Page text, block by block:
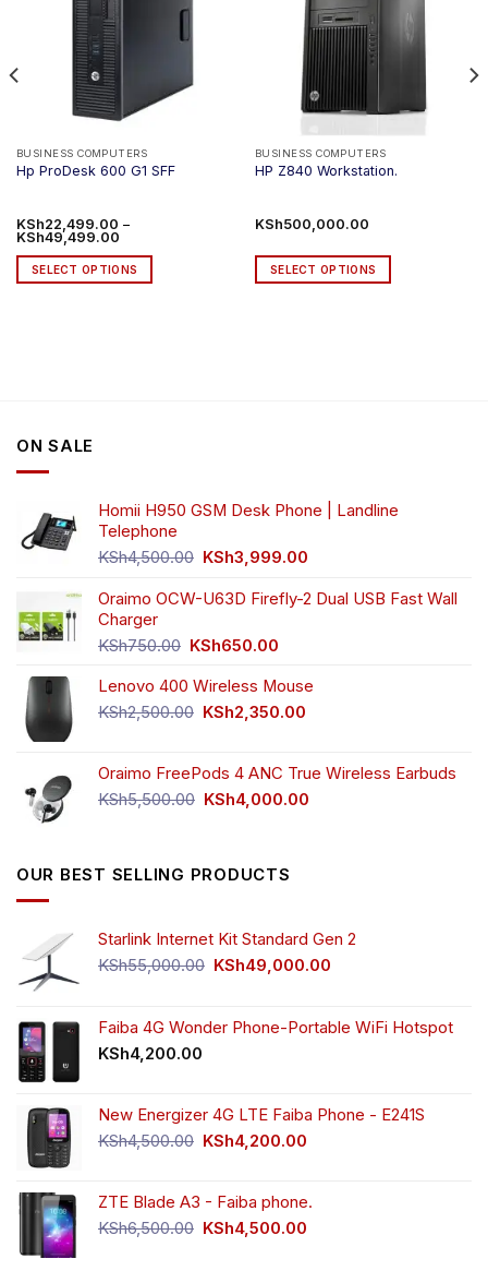
BUSINESS COMPUTERS
Hp ProDesk 600 G1 SFF
KSh22,499.00 –
KSh49,499.00Price
KSh22,499.00
through
KSh49,499.00
SELECT OPTIONS
may
be
the
product
BUSINESS COMPUTERS
HP Z840 Workstation.
KSh500,000.00
SELECT OPTIONS
on
product
ON SALE
Homii H950 GSM Desk Phone | Landline
Telephone
KSh4,500.00 Original
was:
KSh3,999.00
is:
Oraimo OCW-U63D Firefly-2 Dual USB Fast Wall
Charger
KSh750.00 Original
was:
KSh750.00.
KSh650.00
is:
KSh650.00.
Lenovo 400 Wireless Mouse
KSh2,500.00 Original
KSh2,500.00.
KSh2,350.00
KSh2,350.00.
Oraimo FreePods 4 ANC True Wireless Earbuds
KSh5,500.00 Original
KSh4,000.00
OUR BEST SELLING PRODUCTS
Starlink Internet Kit Standard Gen 2
KSh55,000.00 Original
KSh55,000.00.
KSh49,000.00
KSh49,000.00.
Faiba 4G Wonder Phone-Portable WiFi Hotspot
KSh4,200.00
New Energizer 4G LTE Faiba Phone - E241S
KSh4,500.00 Original
KSh4,500.00.
KSh4,200.00
KSh4,200.00.
ZTE Blade A3 - Faiba phone.
KSh6,500.00 Original
KSh4,500.00